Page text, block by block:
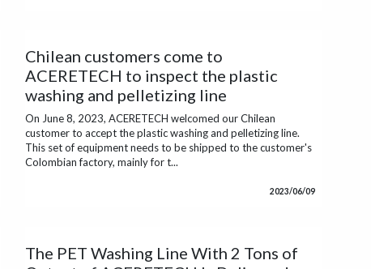
Chilean customers come to
ACERETECH to inspect the plastic
washing and pelletizing line
On June 8, 2023, ACERETECH welcomed our Chilean
customer to accept the plastic washing and pelletizing line.
This set of equipment needs to be shipped to the customer's
Colombian factory, mainly for t...
2023/06/09
The PET Washing Line With 2 Tons of